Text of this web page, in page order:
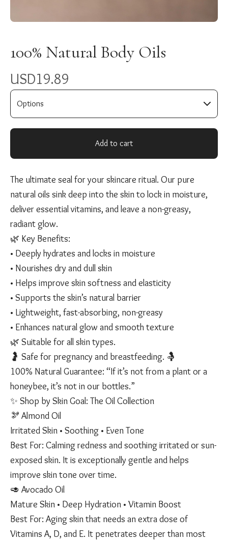
100% Natural Body Oils
USD19.89
Add to cart
The ultimate seal for your skincare ritual. Our pure
natural oils sink deep into the skin to lock in moisture,
deliver essential vitamins, and leave a non-greasy,
radiant glow.
🌿 Key Benefits:
• Deeply hydrates and locks in moisture
• Nourishes dry and dull skin
• Helps improve skin softness and elasticity
• Supports the skin’s natural barrier
• Lightweight, fast-absorbing, non-greasy
• Enhances natural glow and smooth texture
🌿 Suitable for all skin types.
🤰 Safe for pregnancy and breastfeeding. 🤱
100% Natural Guarantee: “If it’s not from a plant or a
honeybee, it’s not in our bottles.”
✨ Shop by Skin Goal: The Oil Collection
🫘 Almond Oil
Irritated Skin • Soothing • Even Tone
Best For: Calming redness and soothing irritated or sun-
exposed skin. It is exceptionally gentle and helps
improve skin tone over time.
🥑 Avocado Oil
Mature Skin • Deep Hydration • Vitamin Boost
Best For: Aging skin that needs an extra dose of
Vitamins A, D, and E. It penetrates deeper than most